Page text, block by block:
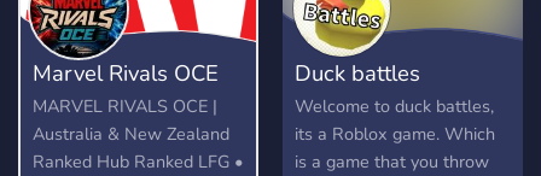
Marvel Rivals OCE
MARVEL RIVALS OCE |
Australia & New Zealand
Ranked Hub Ranked LFG •
Duck battles
Welcome to duck battles,
its a Roblox game. Which
is a game that you throw